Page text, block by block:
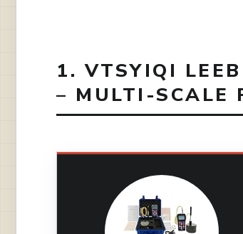
1. VTSYIQI
– MULTI-SCALE